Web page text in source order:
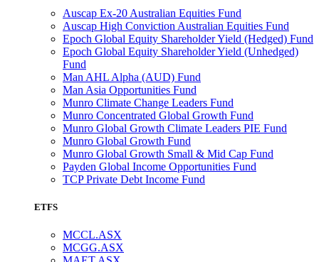
Auscap Ex-20 Australian Equities Fund
Auscap High Conviction Australian Equities Fund
Epoch Global Equity Shareholder Yield (Hedged) Fund
Epoch Global Equity Shareholder Yield (Unhedged)
Fund
Man AHL Alpha (AUD) Fund
Man Asia Opportunities Fund
Munro Climate Change Leaders Fund
Munro Concentrated Global Growth Fund
Munro Global Growth Climate Leaders PIE Fund
Munro Global Growth Fund
Munro Global Growth Small & Mid Cap Fund
Payden Global Income Opportunities Fund
TCP Private Debt Income Fund
ETFS
MCCL.ASX
MCGG.ASX